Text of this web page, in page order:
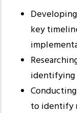
key
identifying
to identify